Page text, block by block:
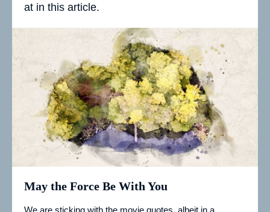
at in this article.
May the Force Be With You
We are sticking with the movie quotes, albeit in a